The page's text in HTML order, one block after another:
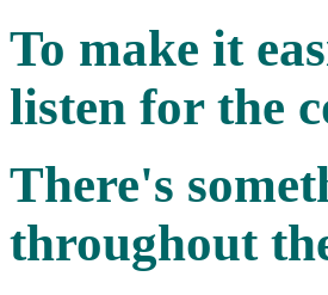
To make it
listen for the
There's
throughout